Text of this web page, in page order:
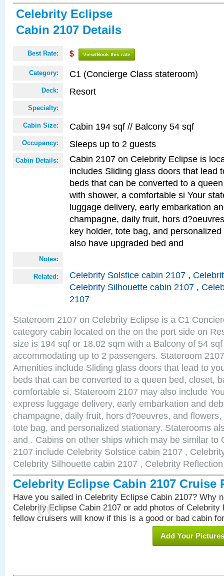
Celebrity Eclipse
Cabin 2107 Details
Best Rate: $ View/Book this rate
Category: C1 (Concierge Class stateroom)
Deck: Resort
Specialty:
Cabin Size: Cabin 194 sqf // Balcony 54 sqf
Occupancy: Sleeps up to 2 guests
Cabin Details:
Cabin 2107 on Celebrity Eclipse is
includes Sliding glass doors that lead
beds that can be converted to a
with shower, a comfortable si Your
luggage delivery, early embarkation
champagne, daily fruit, hors
key holder, tote bag, and
also have upgraded bed and
Notes:
Related: Celebrity Solstice cabin 2107 ,
Celebrity Silhouette cabin 2107 ,
2107
Stateroom 2107 on Celebrity Eclipse is a C1
category cabin located on the on the port side on
size is 194 sqf or 18.02 sqm with a Balcony of 54
accommodating up to 2 passengers. Stateroom
Amenities include Sliding glass doors that lead to
beds that can be converted to a queen bed, closet,
comfortable si. Stateroom 2107 may also include
express luggage delivery, early embarkation and
champagne, daily fruit, hors d?oeuvres, and
tote bag, and personalized stationary. Staterooms
and . Cabins on other ships which may be similar to
2107 include Celebrity Solstice cabin 2107 ,
Celebrity Silhouette cabin 2107 , Celebrity
Celebrity Eclipse Cabin 2107 Cruise
Have you sailed in Celebrity Eclipse Cabin 2107? Why
Celebrity Eclipse Cabin 2107 or add photos of Celebrity
fellow cruisers will know if this is a good or bad cabin
Add Your Pictures